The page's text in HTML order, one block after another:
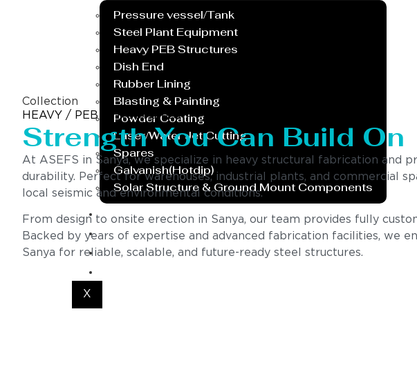
Pressure vessel/Tank
Steel Plant Equipment
Heavy PEB Structures
Dish End
Rubber Lining
Blasting & Painting
Powder Coating
Laser/Water Jet Cutting
Spares
Galvanish(Hotdip)
Solar Structure & Ground Mount Components
Export
Catalogue
Gallery
X
Collection
HEAVY / PEB STRUCTURES
Strength You Can Build On
At ASEFS in Sanya, we specialize in heavy structural fabrication and
durability. Perfect for warehouses, industrial plants, and commercial
local seismic and environmental conditions.
From design to onsite erection in Sanya, our team provides fully
Backed by years of expertise and advanced fabrication facilities, we
Sanya for reliable, scalable, and future-ready steel structures.